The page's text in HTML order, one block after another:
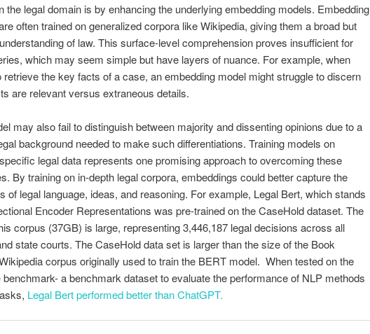
the legal domain is by enhancing the underlying embedding models. Embedding
often trained on generalized corpora like Wikipedia, giving them a broad but
of law. This surface-level comprehension proves insufficient for
which may seem simple but have layers of nuance. For example, when
retrieve the key facts of a case, an embedding model might struggle to discern
are relevant versus extraneous details.
may also fail to distinguish between majority and dissenting opinions due to a
background needed to make such differentiations. Training models on
legal data represents one promising approach to overcoming these
By training on in-depth legal corpora, embeddings could better capture the
of legal language, ideas, and reasoning. For example, Legal Bert, which stands
Encoder Representations was pre-trained on the CaseHold dataset. The
corpus (37GB) is large, representing 3,446,187 legal decisions across all
state courts. The CaseHold data set is larger than the size of the Book
corpus originally used to train the BERT model. When tested on the
benchmark- a benchmark dataset to evaluate the performance of NLP methods
Legal Bertperformed better than ChatGPT.